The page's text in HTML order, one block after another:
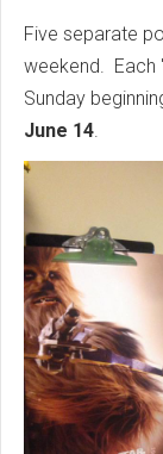
Five separate
weekend. Each
Sunday
June 14.